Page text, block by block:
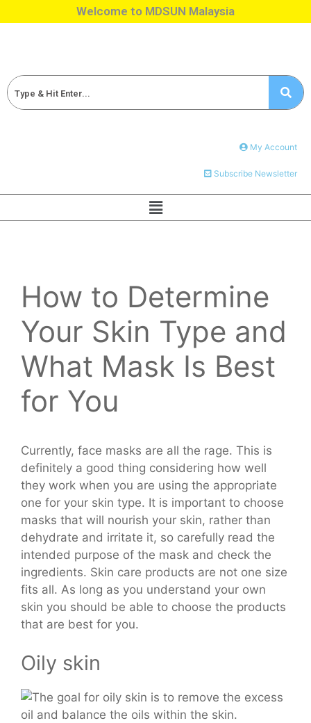
Welcome to MDSUN Malaysia
My Account
Subscribe Newsletter
How to Determine
Your Skin Type and
What Mask Is Best
for You
Currently, face masks are all the rage. This is
definitely a good thing considering how well
they work when you are using the appropriate
one for your skin type. It is important to choose
masks that will nourish your skin, rather than
dehydrate and irritate it, so carefully read the
intended purpose of the mask and check the
ingredients. Skin care products are not one size
fits all. As long as you understand your own
skin you should be able to choose the products
that are best for you.
Oily skin